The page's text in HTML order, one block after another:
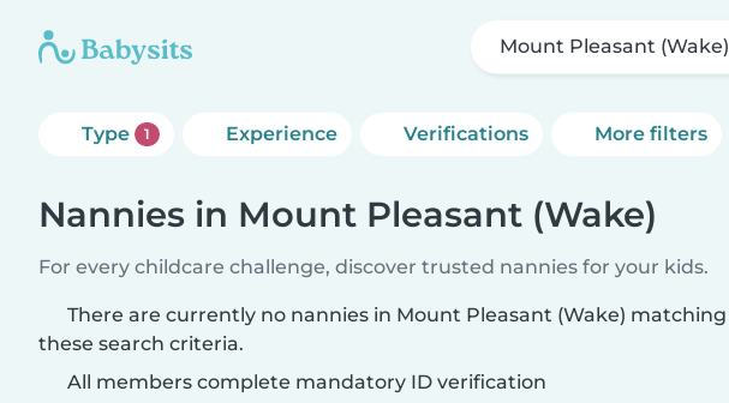
Mount Pleasant (Wake)
Type 1 Experience Verifications More filters
Nannies in Mount Pleasant (Wake)
For every childcare challenge, discover trusted nannies for your kids.
There are currently no nannies in Mount Pleasant (Wake) matching
these search criteria.
All members complete mandatory ID verification